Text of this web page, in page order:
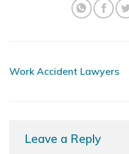
Work Accident Lawyers
Leave a Reply